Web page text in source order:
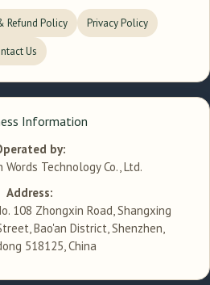
Refund Policy Privacy Policy
Us
Information
by:
Words Technology Co., Ltd.
Address:
108 Zhongxin Road, Shangxing
Bao'an District, Shenzhen,
518125, China